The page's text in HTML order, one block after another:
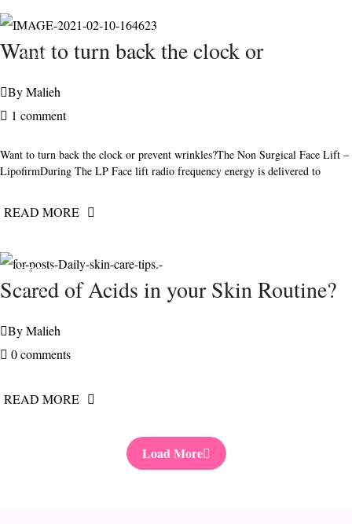
Want to turn back the clock or
FEBRUARY
10, 2021
ByMalieh
1 comment
Want to turn back the clock or prevent wrinkles?The Non Surgical Face Lift –
LipofirmDuring The LP Face lift radio frequency energy is delivered to
READ MORE
Scared of Acids in your Skin Routine?
FEBRUARY
11, 2021
ByMalieh
0 comments
READ MORE
Load More